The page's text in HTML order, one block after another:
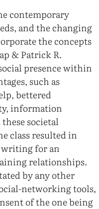
contemporary
and the changing
the concepts
& Patrick R.
presence within
such as
bettered
information
societal
class resulted in
writing for an
relationships.
by any other
networking tools,
of the one being